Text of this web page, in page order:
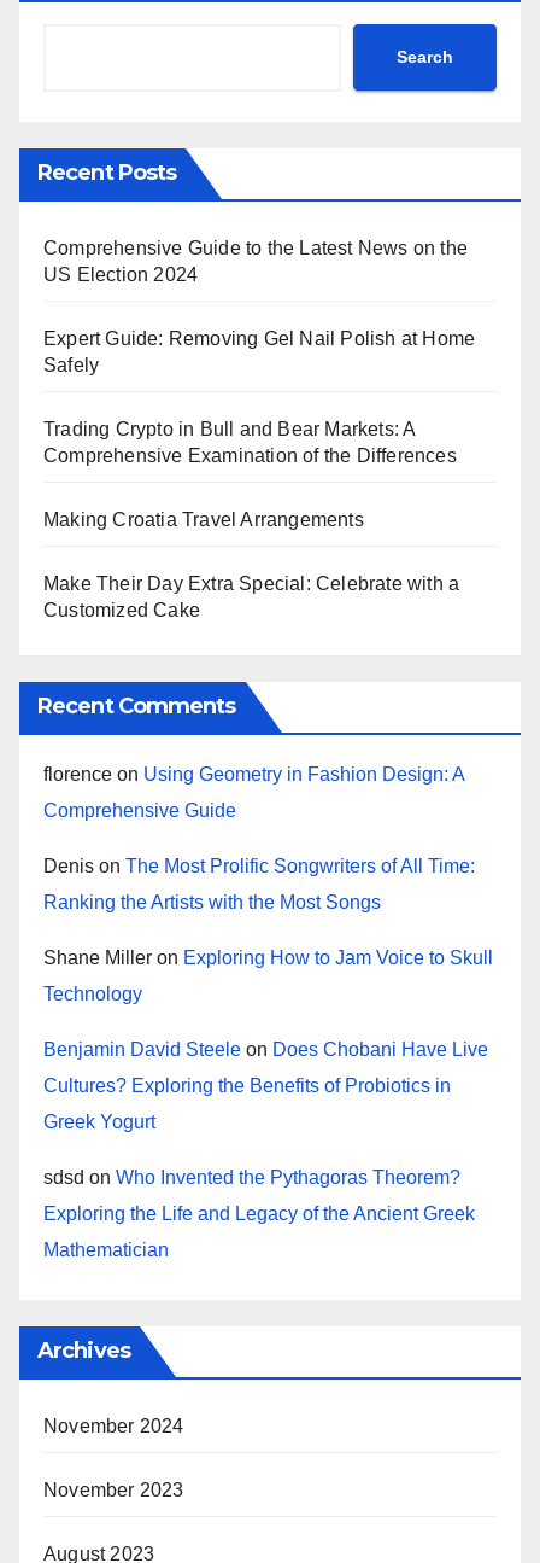
Search
Recent Posts
Comprehensive Guide to the Latest News on the
US Election 2024
Expert Guide: Removing Gel Nail Polish at Home
Safely
Trading Crypto in Bull and Bear Markets: A
Comprehensive Examination of the Differences
Making Croatia Travel Arrangements
Make Their Day Extra Special: Celebrate with a
Customized Cake
Recent Comments
florence on Using Geometry in Fashion Design: A
Comprehensive Guide
Denis on The Most Prolific Songwriters of All Time:
Ranking the Artists with the Most Songs
Shane Miller on Exploring How to Jam Voice to Skull
Technology
Benjamin David Steele on Does Chobani Have Live
Cultures? Exploring the Benefits of Probiotics in
Greek Yogurt
sdsd on Who Invented the Pythagoras Theorem?
Exploring the Life and Legacy of the Ancient Greek
Mathematician
Archives
November 2024
November 2023
August 2023